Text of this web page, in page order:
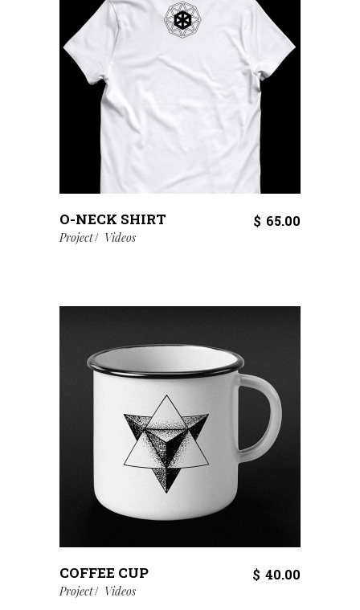
O-NECK SHIRT $ 65.00
Project Videos
COFFEE CUP $ 40.00
Project Videos